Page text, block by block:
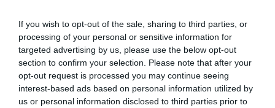
If you wish to opt-out of the sale, sharing to third parties, or
processing of your personal or sensitive information for
targeted advertising by us, please use the below opt-out
section to confirm your selection. Please note that after your
opt-out request is processed you may continue seeing
interest-based ads based on personal information utilized by
us or personal information disclosed to third parties prior to
Kezdőlap Posts tagged "belső bizonytalanság"
Minden bejegyzés ezzel a címkével:
belső bizonytalanság